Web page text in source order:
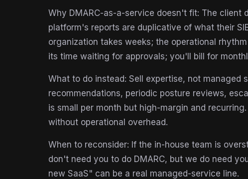
Why DMARC-as-a-service doesn't fit: The
platform's reports are duplicative of what their
organization takes weeks; the operational
its time waiting for approvals; you'll bill for
What to do instead: Sell expertise, not managed
recommendations, periodic posture reviews,
is small per month but high-margin and
without operational overhead.
When to reconsider: If the in-house team is
don't need you to do DMARC, but we do need
new SaaS" can be a real managed-service line.